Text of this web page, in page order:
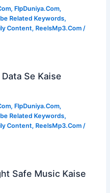
, FlpDuniya.Com,
Related Keywords,
Content, ReelsMp3.Com /
Se Kaise
, FlpDuniya.Com,
Related Keywords,
Content, ReelsMp3.Com /
Safe Music Kaise